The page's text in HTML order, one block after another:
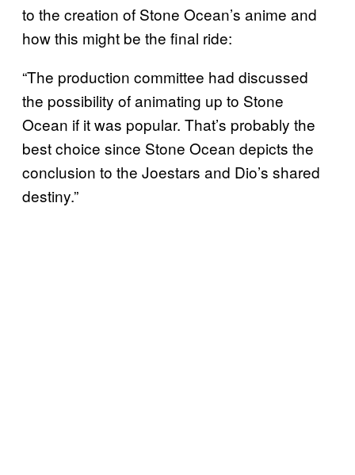
to the creation of Stone Ocean’s anime and
how this might be the final ride:
“The production committee had discussed
the possibility of animating up to Stone
Ocean if it was popular. That’s probably the
best choice since Stone Ocean depicts the
conclusion to the Joestars and Dio’s shared
destiny.”